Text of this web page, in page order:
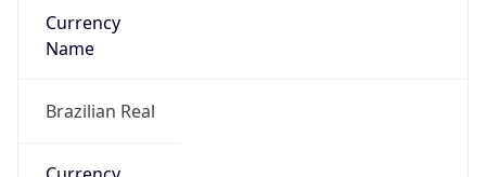
Currency
Name
Brazilian Real